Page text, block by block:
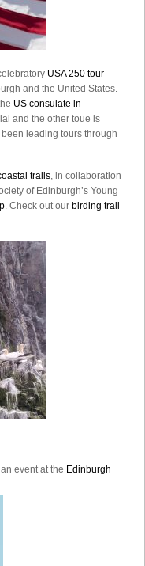
USA 250 tour
and the United States.
US consulate in
and the other toue is
leading tours through
trails , in collaboration
of Edinburgh’s Young
. Check out our birding trail
event at the Edinburgh